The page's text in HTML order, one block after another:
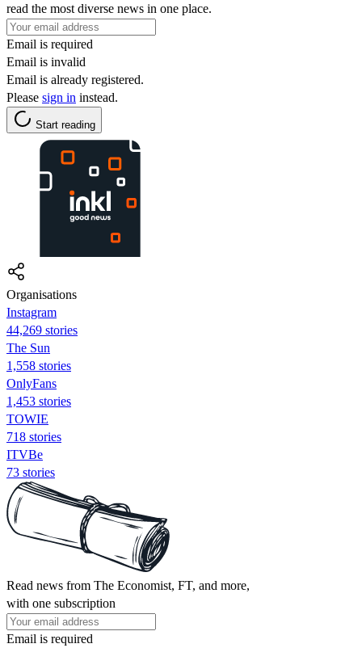
read the most diverse news in one place.
Email is required
Email is invalid
Email is already registered.
Please sign in instead.
Start reading
Organisations
Instagram
44,269 stories
The Sun
1,558 stories
OnlyFans
1,453 stories
TOWIE
718 stories
ITVBe
73 stories
Read news from The Economist, FT, and more,
with one subscription
Email is required